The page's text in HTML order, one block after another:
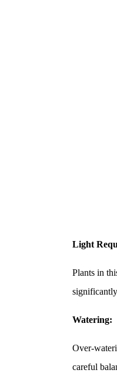
Light
Plants in
Watering:
Over-
careful